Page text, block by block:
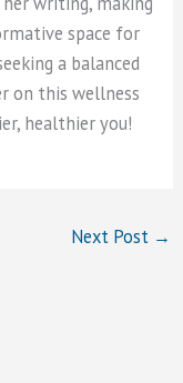
space for
a balanced
on this wellness
healthier you!
Next Post →